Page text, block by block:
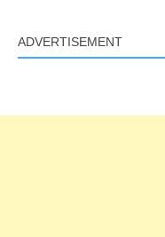
ADVERTISEMENT